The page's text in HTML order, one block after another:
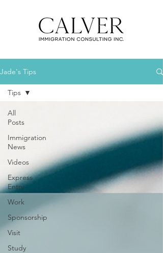
Jade's Tips
All
Posts
Immigration
News
Videos
Express
Entry
Work
Sponsorship
Visit
Study
Tips